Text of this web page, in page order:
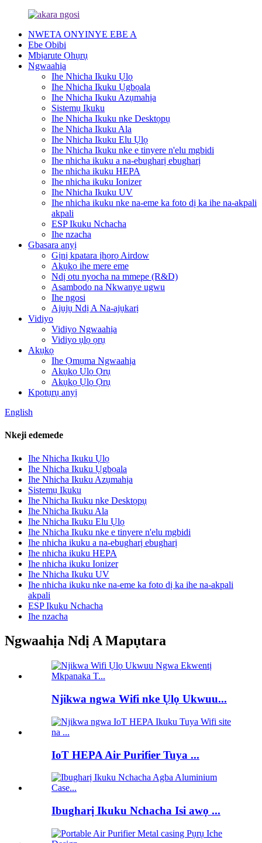
NWETA ONYINYE EBE A
Ebe Obibi
Mbịarute Ọhụrụ
Ngwaahịa
Ihe Nhicha Ikuku Ụlọ
Ihe Nhicha Ikuku Ụgbọala
Ihe Nhicha Ikuku Azụmahịa
Sistemụ Ikuku
Ihe Nhicha Ikuku nke Desktọpụ
Ihe Nhicha Ikuku Ala
Ihe Nhicha Ikuku Elu Ụlọ
Ihe Nhicha Ikuku nke e tinyere n'elu mgbidi
Ihe nhicha ikuku a na-ebugharị ebugharị
Ihe nhicha ikuku HEPA
Ihe nhicha ikuku Ionizer
Ihe Nhicha Ikuku UV
Ihe nhicha ikuku nke na-eme ka foto dị ka ihe na-akpali
akpali
ESP Ikuku Nchacha
Ihe nzacha
Gbasara anyị
Gịnị kpatara ịhọrọ Airdow
Akụkọ ihe mere eme
Ndị otu nyocha na mmepe (R&D)
Asambodo na Nkwanye ugwu
Ihe ngosi
Ajụjụ Ndị A Na-ajụkarị
Vidiyo
Vidiyo Ngwaahịa
Vidiyo ụlọ ọrụ
Akụkọ
Ihe Ọmụma Ngwaahịa
Akụkọ Ụlọ Ọrụ
Akụkọ Ụlọ Ọrụ
Kpọtụrụ anyị
English
Nkeji edemede
Ihe Nhicha Ikuku Ụlọ
Ihe Nhicha Ikuku Ụgbọala
Ihe Nhicha Ikuku Azụmahịa
Sistemụ Ikuku
Ihe Nhicha Ikuku nke Desktọpụ
Ihe Nhicha Ikuku Ala
Ihe Nhicha Ikuku Elu Ụlọ
Ihe Nhicha Ikuku nke e tinyere n'elu mgbidi
Ihe nhicha ikuku a na-ebugharị ebugharị
Ihe nhicha ikuku HEPA
Ihe nhicha ikuku Ionizer
Ihe Nhicha Ikuku UV
Ihe nhicha ikuku nke na-eme ka foto dị ka ihe na-akpali
akpali
ESP Ikuku Nchacha
Ihe nzacha
Ngwaahịa Ndị A Mapụtara
Njikwa ngwa Wifi nke Ụlọ Ukwuu...
IoT HEPA Air Purifier Tuya ...
Ibugharị Ikuku Nchacha Isi awọ ...